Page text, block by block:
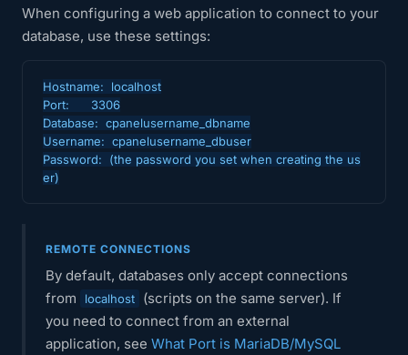
When configuring a web application to connect to your
database, use these settings:
Hostname:  localhost
Port:      3306
Database:  cpanelusername_dbname
Username:  cpanelusername_dbuser
Password:  (the password you set when creating the us
er)
REMOTE CONNECTIONS
By default, databases only accept connections
from
localhost
(scripts on the same server). If
you need to connect from an external
application, see What Port is MariaDB/MySQL